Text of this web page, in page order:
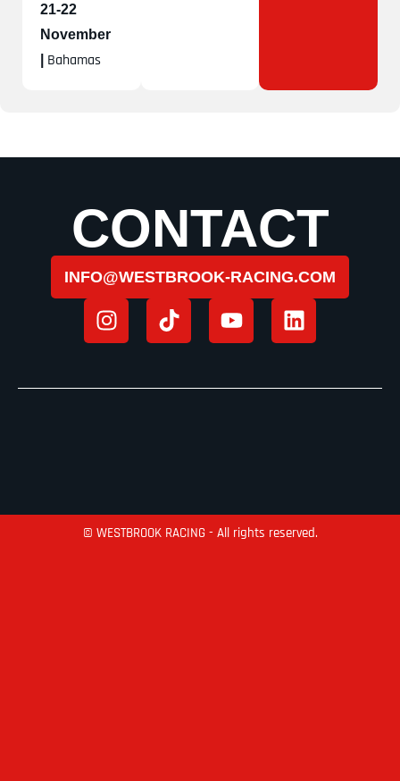
21-22
November
Bahamas
CONTACT
INFO@WESTBROOK-RACING.COM
© WESTBROOK RACING - All rights reserved.